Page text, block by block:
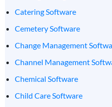
Catering Software
Cemetery Software
Change Management
Channel Management
Chemical Software
Child Care Software